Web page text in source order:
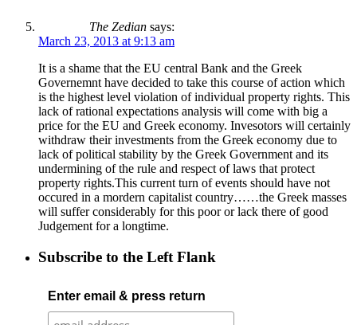
The Zedian says:
March 23, 2013 at 9:13 am
It is a shame that the EU central Bank and the Greek
Governemnt have decided to take this course of action which
is the highest level violation of individual property rights. This
lack of rational expectations analysis will come with big a
price for the EU and Greek economy. Invesotors will certainly
withdraw their investments from the Greek economy due to
lack of political stability by the Greek Government and its
undermining of the rule and respect of laws that protect
property rights.This current turn of events should have not
occured in a mordern capitalist country……the Greek masses
will suffer considerably for this poor or lack there of good
Judgement for a longtime.
Subscribe to the Left Flank
Enter email & press return